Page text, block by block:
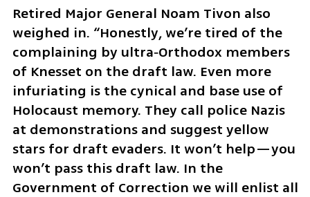
Retired Major General Noam Tivon also
weighed in. “Honestly, we’re tired of the
complaining by ultra‑Orthodox members
of Knesset on the draft law. Even more
infuriating is the cynical and base use of
Holocaust memory. They call police Nazis
at demonstrations and suggest yellow
stars for draft evaders. It won’t help—you
won’t pass this draft law. In the
Government of Correction we will enlist all